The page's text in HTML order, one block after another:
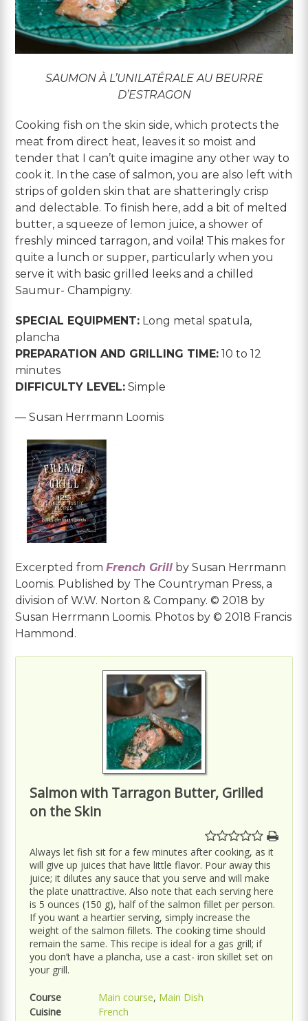
SAUMON À L’UNILATÉRALE AU BEURRE
D’ESTRAGON
Cooking fish on the skin side, which protects the
meat from direct heat, leaves it so moist and
tender that I can’t quite imagine any other way to
cook it. In the case of salmon, you are also left with
strips of golden skin that are shatteringly crisp
and delectable. To finish here, add a bit of melted
butter, a squeeze of lemon juice, a shower of
freshly minced tarragon, and voila! This makes for
quite a lunch or supper, particularly when you
serve it with basic grilled leeks and a chilled
Saumur- Champigny.
SPECIAL EQUIPMENT: Long metal spatula,
plancha
PREPARATION AND GRILLING TIME: 10 to 12
minutes
DIFFICULTY LEVEL: Simple
— Susan Herrmann Loomis
Excerpted fromFrench Grill by Susan Herrmann
Loomis. Published by The Countryman Press, a
division of W.W. Norton & Company. © 2018 by
Susan Herrmann Loomis. Photos by © 2018 Francis
Hammond.
Salmon with Tarragon Butter, Grilled
on the Skin
Always let fish sit for a few minutes after cooking, as it
will give up juices that have little flavor. Pour away this
juice; it dilutes any sauce that you serve and will make
the plate unattractive. Also note that each serving here
is 5 ounces (150 g), half of the salmon fillet per person.
If you want a heartier serving, simply increase the
weight of the salmon fillets. The cooking time should
remain the same. This recipe is ideal for a gas grill; if
you don’t have a plancha, use a cast- iron skillet set on
your grill.
Course Main course, Main Dish
Cuisine
French